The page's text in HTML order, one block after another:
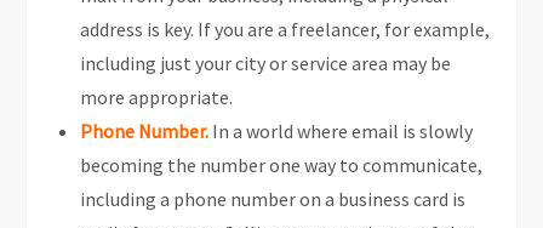
address is key. If you are a freelancer, for example,
including just your city or service area may be
more appropriate.
Phone Number. In a world where email is slowly
becoming the number one way to communicate,
including a phone number on a business card is